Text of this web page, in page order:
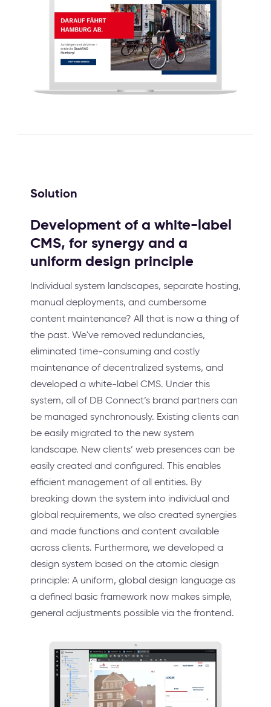
Solution
Development of a white-label
CMS, for synergy and a
uniform design principle
Individual system landscapes, separate hosting,
manual deployments, and cumbersome
content maintenance? All that is now a thing of
the past. We've removed redundancies,
eliminated time-consuming and costly
maintenance of decentralized systems, and
developed a white-label CMS. Under this
system, all of DB Connect’s brand partners can
be managed synchronously. Existing clients can
be easily migrated to the new system
landscape. New clients’ web presences can be
easily created and configured. This enables
efficient management of all entities. By
breaking down the system into individual and
global requirements, we also created synergies
and made functions and content available
across clients. Furthermore, we developed a
design system based on the atomic design
principle: A uniform, global design language as
a defined basic framework now makes simple,
general adjustments possible via the frontend.